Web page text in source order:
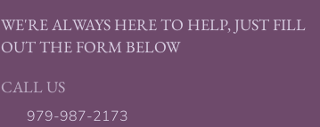
WE'RE ALWAYS HERE TO HELP, JUST FILL
OUT THE FORM BELOW
CALL US
979-987-2173